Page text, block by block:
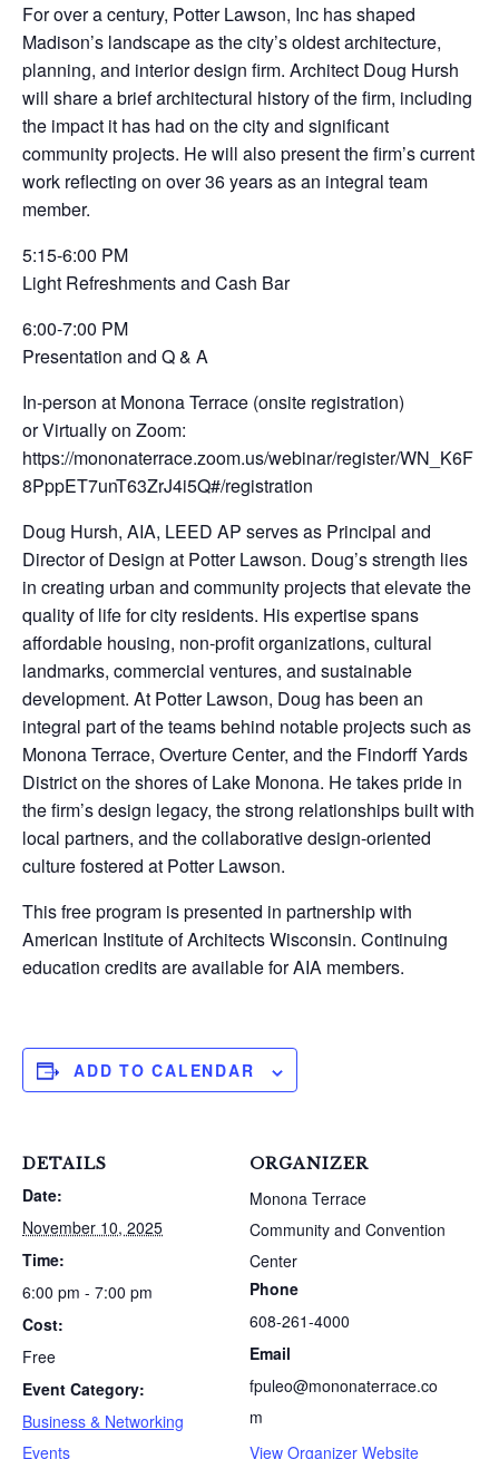
For over a century, Potter Lawson, Inc has shaped
Madison’s landscape as the city’s oldest architecture,
planning, and interior design firm. Architect Doug Hursh
will share a brief architectural history of the firm, including
the impact it has had on the city and significant
community projects. He will also present the firm’s current
work reflecting on over 36 years as an integral team
member.
5:15-6:00 PM
Light Refreshments and Cash Bar
6:00-7:00 PM
Presentation and Q & A
In-person at Monona Terrace (onsite registration)
or Virtually on Zoom:
https://mononaterrace.zoom.us/webinar/register/WN_K6F
8PppET7unT63ZrJ4i5Q#/registration
Doug Hursh, AIA, LEED AP serves as Principal and
Director of Design at Potter Lawson. Doug’s strength lies
in creating urban and community projects that elevate the
quality of life for city residents. His expertise spans
affordable housing, non-profit organizations, cultural
landmarks, commercial ventures, and sustainable
development. At Potter Lawson, Doug has been an
integral part of the teams behind notable projects such as
Monona Terrace, Overture Center, and the Findorff Yards
District on the shores of Lake Monona. He takes pride in
the firm’s design legacy, the strong relationships built with
local partners, and the collaborative design-oriented
culture fostered at Potter Lawson.
This free program is presented in partnership with
American Institute of Architects Wisconsin. Continuing
education credits are available for AIA members.
ADD TO CALENDAR
DETAILS
Date:
November 10, 2025
Time:
6:00 pm - 7:00 pm
Cost:
Free
Event Category:
Business & Networking
Events
ORGANIZER
Monona Terrace
Community and Convention
Center
Phone
608-261-4000
Email
fpuleo@mononaterrace.co
m
View Organizer Website
r
c